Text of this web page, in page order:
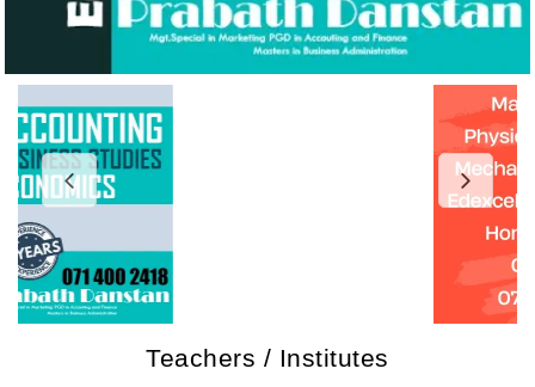
Teachers / Institutes